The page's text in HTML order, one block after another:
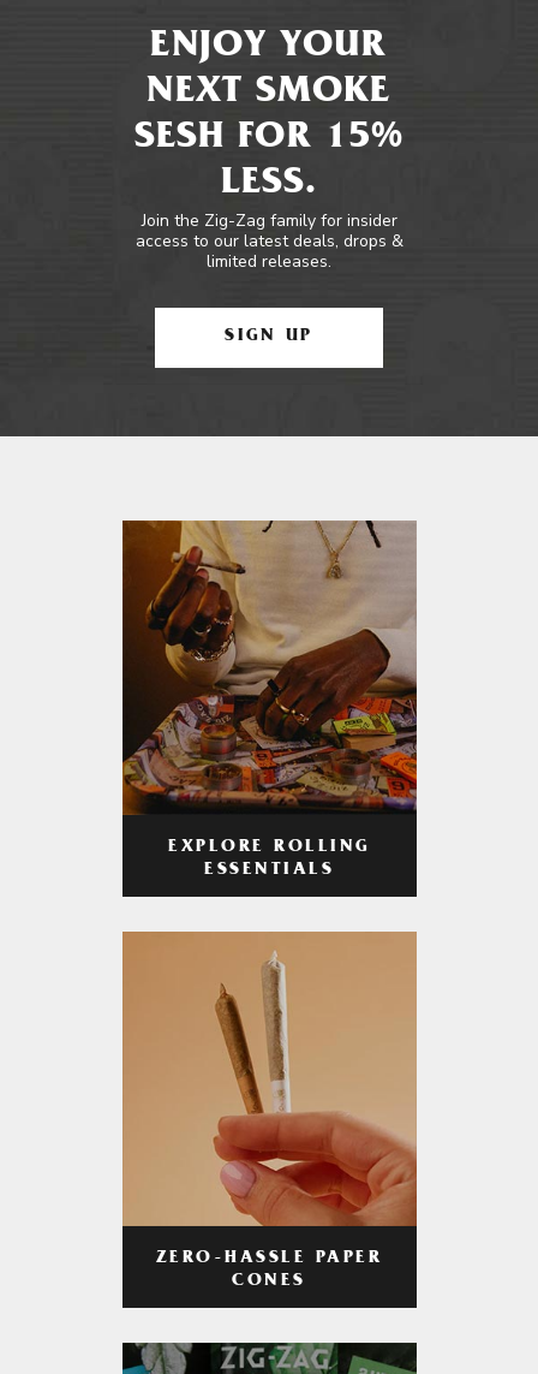
ENJOY YOUR
NEXT SMOKE
SESH FOR 15%
LESS.
Join the Zig-Zag family for insider
access to our latest deals, drops &
limited releases.
SIGN UP
EXPLORE ROLLING
ESSENTIALS
ZERO-HASSLE PAPER
CONES